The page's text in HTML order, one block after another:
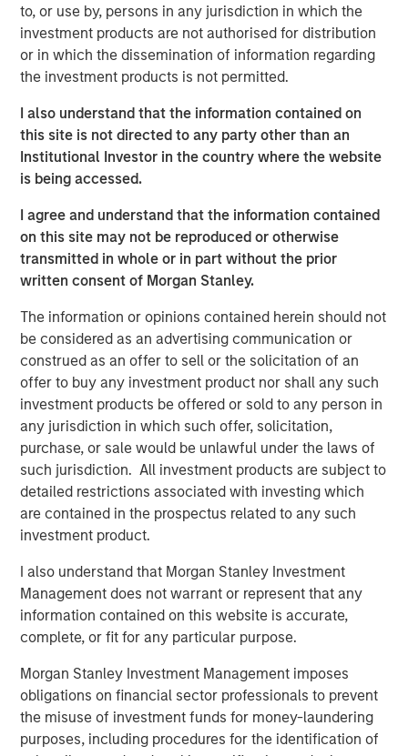
to, or use by, persons in any jurisdiction in which the
investment products are not authorised for distribution
or in which the dissemination of information regarding
the investment products is not permitted.
I also understand that the information contained on
this site is not directed to any party other than an
Institutional Investor in the country where the website
is being accessed.
I agree and understand that the information contained
on this site may not be reproduced or otherwise
transmitted in whole or in part without the prior
written consent of Morgan Stanley.
The information or opinions contained herein should not
be considered as an advertising communication or
construed as an offer to sell or the solicitation of an
offer to buy any investment product nor shall any such
investment products be offered or sold to any person in
any jurisdiction in which such offer, solicitation,
purchase, or sale would be unlawful under the laws of
such jurisdiction. All investment products are subject to
detailed restrictions associated with investing which
are contained in the prospectus related to any such
investment product.
I also understand that Morgan Stanley Investment
Management does not warrant or represent that any
information contained on this website is accurate,
complete, or fit for any particular purpose.
Morgan Stanley Investment Management imposes
obligations on financial sector professionals to prevent
the misuse of investment funds for money-laundering
purposes, including procedures for the identification of
“Access to high-quality data is critical to multiple players
in the offshore-focused ecosystem and we are honored
to partner with the XOCEAN team,” said Vikram Raju,
MSIM’s Head of Climate Private Equity Investing and 1GT.
solution will remain at the forefront of the industry and
we look forward to supporting the next chapter of the
company’s journey to decarbonize maritime surveying
and build a global leader in ocean data solutions.”
Founded in Ireland in 2017, XOCEAN has revolutionized
offshore geophysical data delivery with its fleet of
Uncrewed Surface Vessels (USVs). These USVs combine
mission endurance, advanced sensors, real-time
communications, and post-processing expertise to offer
clients a flexible, cost-effective solution for the delivery
of their offshore geophysical data needs. With a low-
carbon, remotely operated fleet emitting just 0.1% of the
CO2 of incumbent manned surveying vessels, XOCEAN
aims to avoid millions of tons of carbon emissions over
the next decade while achieving more than 30x the
industry average in team gender diversity.
Commenting on the fundraise, James Ives, XOCEAN
founder and CEO, said: “Our mission is to deliver data that
drives the sustainable development of our oceans in a
safe, cost-effective, and ultra-low-impact way. Today, we
are providing this service for many of the world’s largest
energy companies, supporting the development of clean
renewable energy globally. We are delighted MSIM’s 1GT
join us on this exciting journey.”
XOCEAN works with leading offshore-focused energy
companies, including SSE Renewables, Ørsted, BP, and